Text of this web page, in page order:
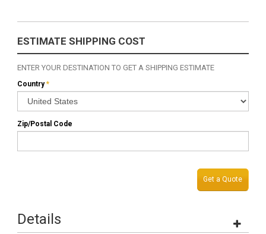
ESTIMATE SHIPPING COST
ENTER YOUR DESTINATION TO GET A SHIPPING ESTIMATE
*
Country
Zip/Postal Code
Get a Quote
Details